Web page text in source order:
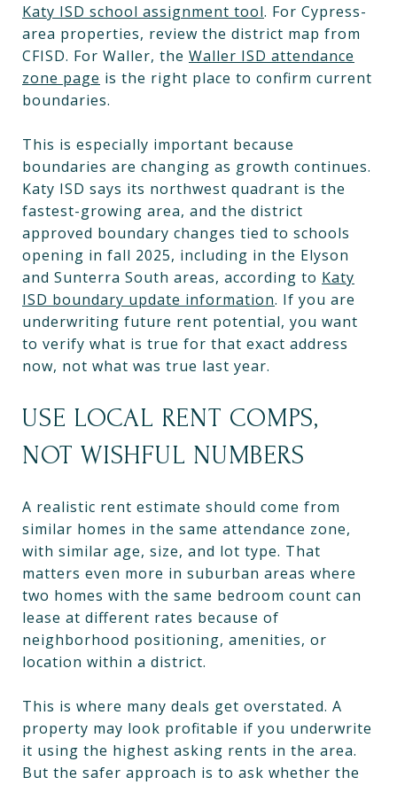
Katy ISD school assignment tool. For Cypress-
area properties, review the district map from
CFISD. For Waller, the Waller ISD attendance
zone page is the right place to confirm current
boundaries.
This is especially important because
boundaries are changing as growth continues.
Katy ISD says its northwest quadrant is the
fastest-growing area, and the district
approved boundary changes tied to schools
opening in fall 2025, including in the Elyson
and Sunterra South areas, according to Katy
ISD boundary update information. If you are
underwriting future rent potential, you want
to verify what is true for that exact address
now, not what was true last year.
USE LOCAL RENT COMPS,
NOT WISHFUL NUMBERS
A realistic rent estimate should come from
similar homes in the same attendance zone,
with similar age, size, and lot type. That
matters even more in suburban areas where
two homes with the same bedroom count can
lease at different rates because of
neighborhood positioning, amenities, or
location within a district.
This is where many deals get overstated. A
property may look profitable if you underwrite
it using the highest asking rents in the area.
But the safer approach is to ask whether the